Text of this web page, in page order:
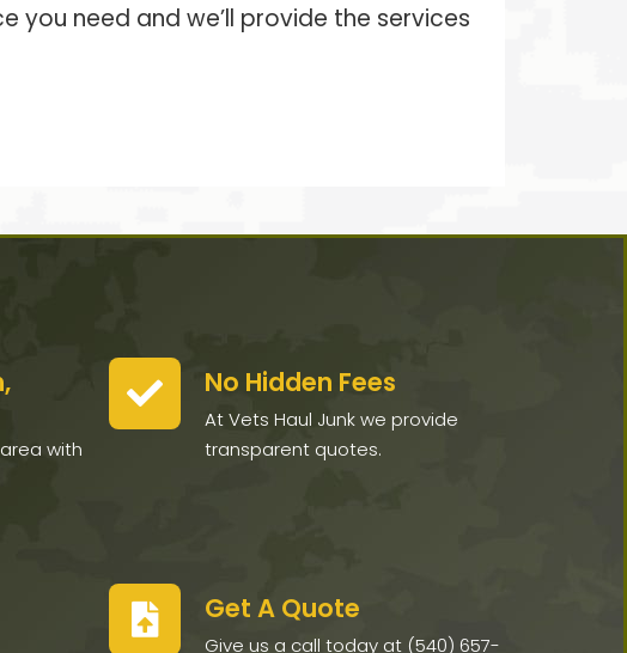
you need and we’ll provide the services
with
No Hidden Fees
At Vets Haul Junk we provide
transparent quotes.
Get A Quote
Give us a call today at (540) 657-